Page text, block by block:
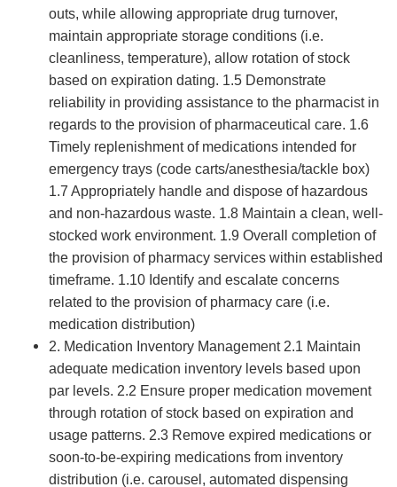
outs, while allowing appropriate drug turnover,
maintain appropriate storage conditions (i.e.
cleanliness, temperature), allow rotation of stock
based on expiration dating. 1.5 Demonstrate
reliability in providing assistance to the pharmacist in
regards to the provision of pharmaceutical care. 1.6
Timely replenishment of medications intended for
emergency trays (code carts/anesthesia/tackle box)
1.7 Appropriately handle and dispose of hazardous
and non-hazardous waste. 1.8 Maintain a clean, well-
stocked work environment. 1.9 Overall completion of
the provision of pharmacy services within established
timeframe. 1.10 Identify and escalate concerns
related to the provision of pharmacy care (i.e.
medication distribution)
2. Medication Inventory Management 2.1 Maintain
adequate medication inventory levels based upon
par levels. 2.2 Ensure proper medication movement
through rotation of stock based on expiration and
usage patterns. 2.3 Remove expired medications or
soon-to-be-expiring medications from inventory
distribution (i.e. carousel, automated dispensing